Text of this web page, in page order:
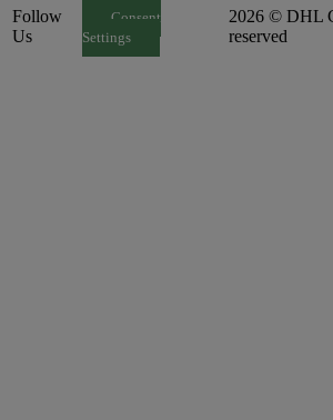
Follow
Us
Consent
Settings
2026 © DHL
reserved